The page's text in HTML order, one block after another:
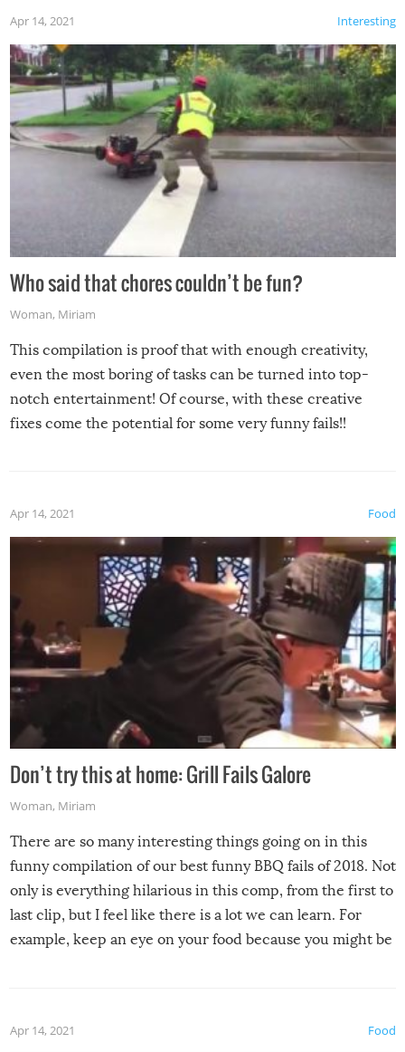
Interesting
Apr 14, 2021
Who said that chores couldn’t be fun?
Woman, Miriam
This compilation is proof that with enough creativity,
even the most boring of tasks can be turned into top-
notch entertainment! Of course, with these creative
fixes come the potential for some very funny fails!!
Food
Apr 14, 2021
Don’t try this at home: Grill Fails Galore
Woman, Miriam
There are so many interesting things going on in this
funny compilation of our best funny BBQ fails of 2018. Not
only is everything hilarious in this comp, from the first to
last clip, but I feel like there is a lot we can learn. For
example, keep an eye on your food because you might be
made themselves at home inside. And finally, don’t try to
Food
Apr 14, 2021